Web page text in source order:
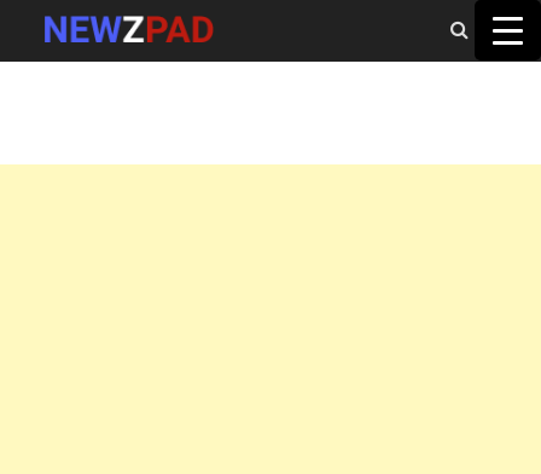
MAIN MENU